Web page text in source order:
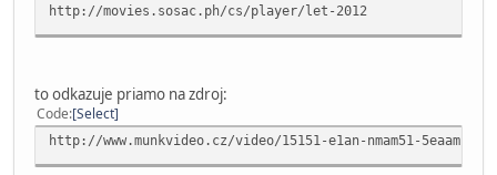
http://movies.sosac.ph/cs/player/let-2012
to odkazuje priamo na zdroj:
Code Select
http://www.munkvideo.cz/video/15151-e1an-nmam51-